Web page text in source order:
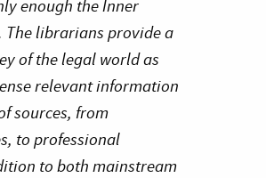
enough the Inner
The librarians provide a
of the legal world as
relevant information
sources, from
to professional
to both mainstream